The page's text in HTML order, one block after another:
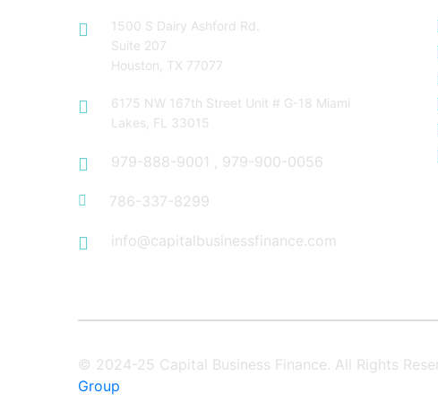
1500 S Dairy Ashford Rd.
Suite 207
Houston, TX 77077
6175 NW 167th Street Unit # G-18 Miami
Lakes, FL 33015
979-888-9001 , 979-900-0056
786-337-8299
info@capitalbusinessfinance.com
© 2024-25 Capital Business Finance. All Rights
Group